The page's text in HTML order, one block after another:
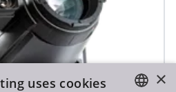
×
uses cookies